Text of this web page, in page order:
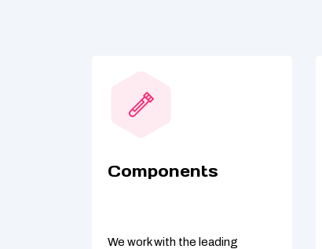
Components
We work with the leading